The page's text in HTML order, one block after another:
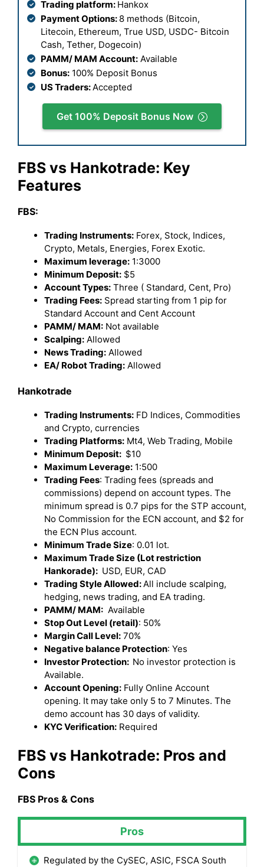
Trading platform: Hankox
Payment Options: 8 methods (Bitcoin,
Litecoin, Ethereum, True USD, USDC- Bitcoin
Cash, Tether, Dogecoin)
PAMM/ MAM Account: Available
Bonus: 100% Deposit Bonus
US Traders: Accepted
Get 100% Deposit Bonus Now
FBS vs Hankotrade: Key
Features
FBS:
Trading Instruments: Forex, Stock, Indices,
Crypto, Metals, Energies, Forex Exotic.
Maximum leverage: 1:3000
Minimum Deposit: $5
Account Types: Three ( Standard, Cent, Pro)
Trading Fees: Spread starting from 1 pip for
Standard Account and Cent Account
PAMM/ MAM: Not available
Scalping: Allowed
News Trading: Allowed
EA/ Robot Trading: Allowed
Hankotrade
Trading Instruments: FD Indices, Commodities
and Crypto, currencies
Trading Platforms: Mt4, Web Trading, Mobile
Minimum Deposit: $10
Maximum Leverage: 1:500
Trading Fees: Trading fees (spreads and
commissions) depend on account types. The
minimum spread is 0.7 pips for the STP account,
No Commission for the ECN account, and $2 for
the ECN Plus account.
Minimum Trade Size: 0.01 lot.
Maximum Trade Size (Lot restriction
Hankorade): USD, EUR, CAD
Trading Style Allowed: All include scalping,
hedging, news trading, and EA trading.
PAMM/ MAM: Available
Stop Out Level (retail): 50%
Margin Call Level: 70%
Negative balance Protection: Yes
Investor Protection: No investor protection is
Available.
Account Opening: Fully Online Account
opening. It may take only 5 to 7 Minutes. The
demo account has 30 days of validity.
KYC Verification: Required
FBS vs Hankotrade: Pros and
Cons
FBS Pros & Cons
Pros
Regulated by the CySEC, ASIC, FSCA South